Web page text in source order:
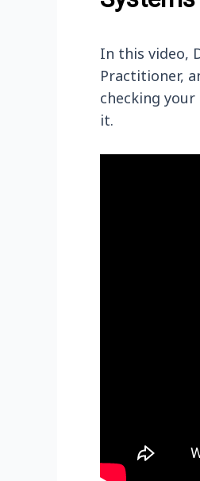
In this video,
Practitioner,
checking
it.